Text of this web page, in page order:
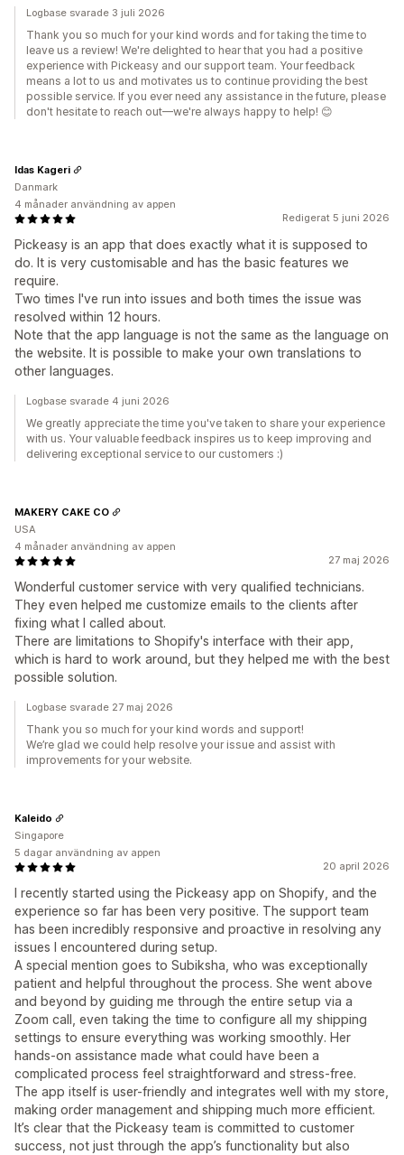
Logbase svarade 3 juli 2026
Thank you so much for your kind words and for taking the time to
leave us a review! We're delighted to hear that you had a positive
experience with Pickeasy and our support team. Your feedback
means a lot to us and motivates us to continue providing the best
possible service. If you ever need any assistance in the future, please
don't hesitate to reach out—we're always happy to help! 😊
Redigerat 5 juni 2026
Pickeasy is an app that does exactly what it is supposed to
do. It is very customisable and has the basic features we
require.
Two times I've run into issues and both times the issue was
resolved within 12 hours.
Note that the app language is not the same as the language on
the website. It is possible to make your own translations to
other languages.
Idas Kageri
Danmark
4 månader användning av appen
Logbase svarade 4 juni 2026
We greatly appreciate the time you've taken to share your experience
with us. Your valuable feedback inspires us to keep improving and
delivering exceptional service to our customers :)
27 maj 2026
Wonderful customer service with very qualified technicians.
They even helped me customize emails to the clients after
fixing what I called about.
There are limitations to Shopify's interface with their app,
which is hard to work around, but they helped me with the best
possible solution.
MAKERY CAKE CO
USA
4 månader användning av appen
Logbase svarade 27 maj 2026
Thank you so much for your kind words and support!
We’re glad we could help resolve your issue and assist with
improvements for your website.
20 april 2026
I recently started using the Pickeasy app on Shopify, and the
experience so far has been very positive. The support team
has been incredibly responsive and proactive in resolving any
issues I encountered during setup.
A special mention goes to Subiksha, who was exceptionally
patient and helpful throughout the process. She went above
and beyond by guiding me through the entire setup via a
Zoom call, even taking the time to configure all my shipping
settings to ensure everything was working smoothly. Her
hands-on assistance made what could have been a
complicated process feel straightforward and stress-free.
The app itself is user-friendly and integrates well with my store,
making order management and shipping much more efficient.
It’s clear that the Pickeasy team is committed to customer
success, not just through the app’s functionality but also
Kaleido
Singapore
5 dagar användning av appen